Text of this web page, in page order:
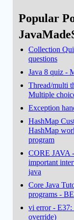
Popular
Collection
questions
Java 8 quiz -
Thread/multi
Multiple
Exception
HashMap
HashMap
program
CORE JAVA
important
java
Core Java
programs -
vi error - E37:
override)